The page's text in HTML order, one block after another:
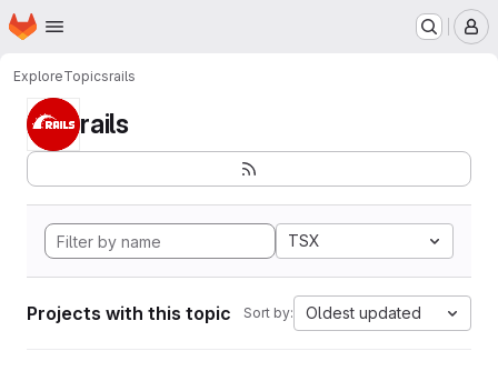
Skip to main content
Homepage
ExploreTopicsrails
rails
TSX
Projects with this topic Sort by: Oldest updated